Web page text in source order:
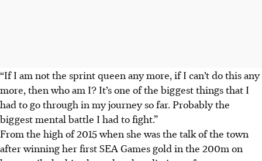
“If I am not the sprint queen any more, if I can’t do this any
more, then who am I? It’s one of the biggest things that I
had to go through in my journey so far. Probably the
biggest mental battle I had to fight.”
From the high of 2015 when she was the talk of the town
after winning her first SEA Games gold in the 200m on